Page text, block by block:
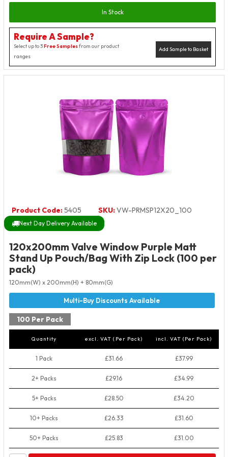
In Stock
Require A Sample?
Add Sample to Basket
Select up to 3Free Samplesfrom our product
ranges
Product Code:5405 SKU:VW-PRMSP12X20_100
Next Day Delivery Available
120x200mm Valve Window Purple Matt
Stand Up Pouch/Bag With Zip Lock (100 per
pack)
120mm(W) x 200mm(H) + 80mm(G)
100 Per Pack
Quantity excl. VAT (Per Pack) incl. VAT (Per Pack)
1 Pack £31.66 £37.99
2+ Packs £29.16 £34.99
5+ Packs £28.50 £34.20
10+ Packs £26.33 £31.60
50+ Packs £25.83 £31.00